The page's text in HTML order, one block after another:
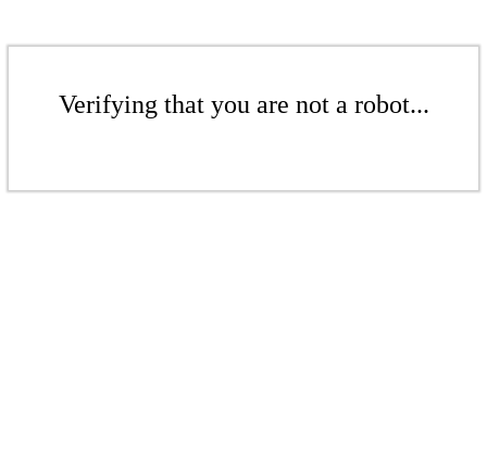
Verifying that you are not a robot...